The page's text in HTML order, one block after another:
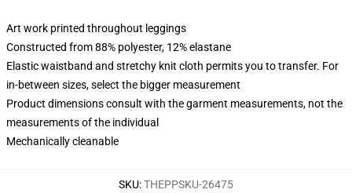
Art work printed throughout leggings
Constructed from 88% polyester, 12% elastane
Elastic waistband and stretchy knit cloth permits you to transfer. For
in-between sizes, select the bigger measurement
Product dimensions consult with the garment measurements, not the
measurements of the individual
Mechanically cleanable
SKU:THEPPSKU-26475